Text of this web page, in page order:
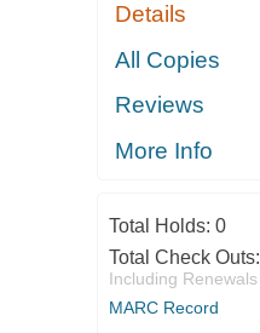
Details
All Copies
Reviews
More Info
Total Holds: 0
Total Check Outs:
Including Renewals
MARC Record